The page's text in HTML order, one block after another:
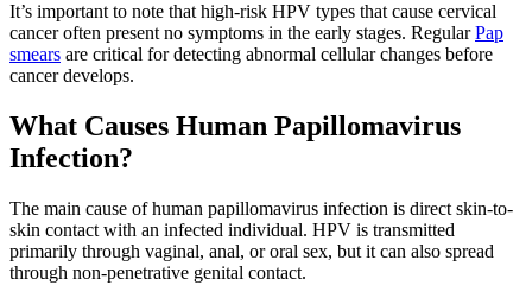
It’s important to note that high-risk HPV types that cause cervical
cancer often present no symptoms in the early stages. RegularPap
smears are critical for detecting abnormal cellular changes before
cancer develops.
What Causes Human Papillomavirus
Infection?
The main cause of human papillomavirus infection is direct skin-to-
skin contact with an infected individual. HPV is transmitted
primarily through vaginal, anal, or oral sex, but it can also spread
through non-penetrative genital contact.